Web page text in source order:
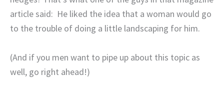
article said: He liked the idea that a woman would go
to the trouble of doing a little landscaping for him.
(And if you men want to pipe up about this topic as
well, go right ahead!)